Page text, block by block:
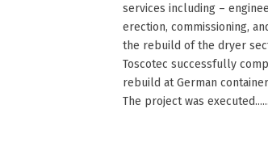
services including –
erection, commissioning,
the rebuild of the dryer
Toscotec successfully
rebuild at German
The project was executed......